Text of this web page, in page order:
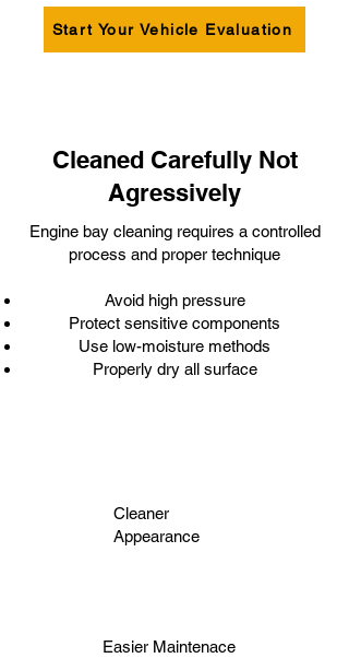
Start Your Vehicle Evaluation
Cleaned Carefully Not
Agressively
Engine bay cleaning requires a controlled
process and proper technique
Avoid high pressure
Protect sensitive components
Use low-moisture methods
Properly dry all surface
Cleaner
Appearance
Easier Maintenace